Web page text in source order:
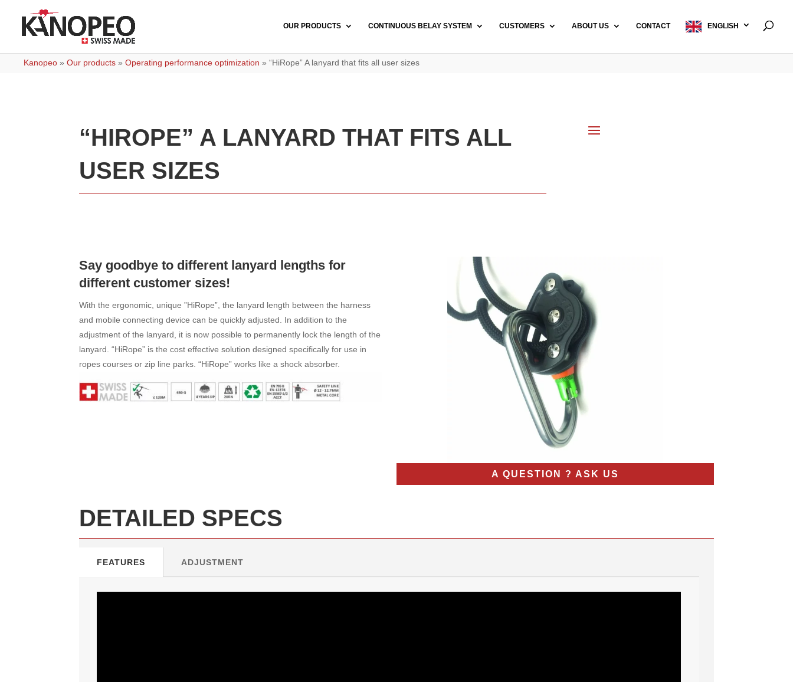
OUR PRODUCTS CONTINUOUS BELAY SYSTEM CUSTOMERS ABOUT US CONTACT ENGLISH
Kanopeo » Our products » Operating performance optimization » “HiRope” A lanyard that fits all user sizes
“HIROPE” A LANYARD THAT FITS ALL
USER SIZES
Say goodbye to different lanyard lengths for
different customer sizes!
With the ergonomic, unique ”HiRope”, the lanyard length between the harness
and mobile connecting device can be quickly adjusted. In addition to the
adjustment of the lanyard, it is now possible to permanently lock the length of the
lanyard. “HiRope” is the cost effective solution designed specifically for use in
ropes courses or zip line parks. “HiRope” works like a shock absorber.
A QUESTION ? ASK US
DETAILED SPECS
FEATURES ADJUSTMENT